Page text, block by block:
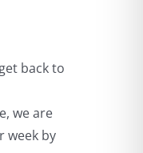
back to
we are
week by